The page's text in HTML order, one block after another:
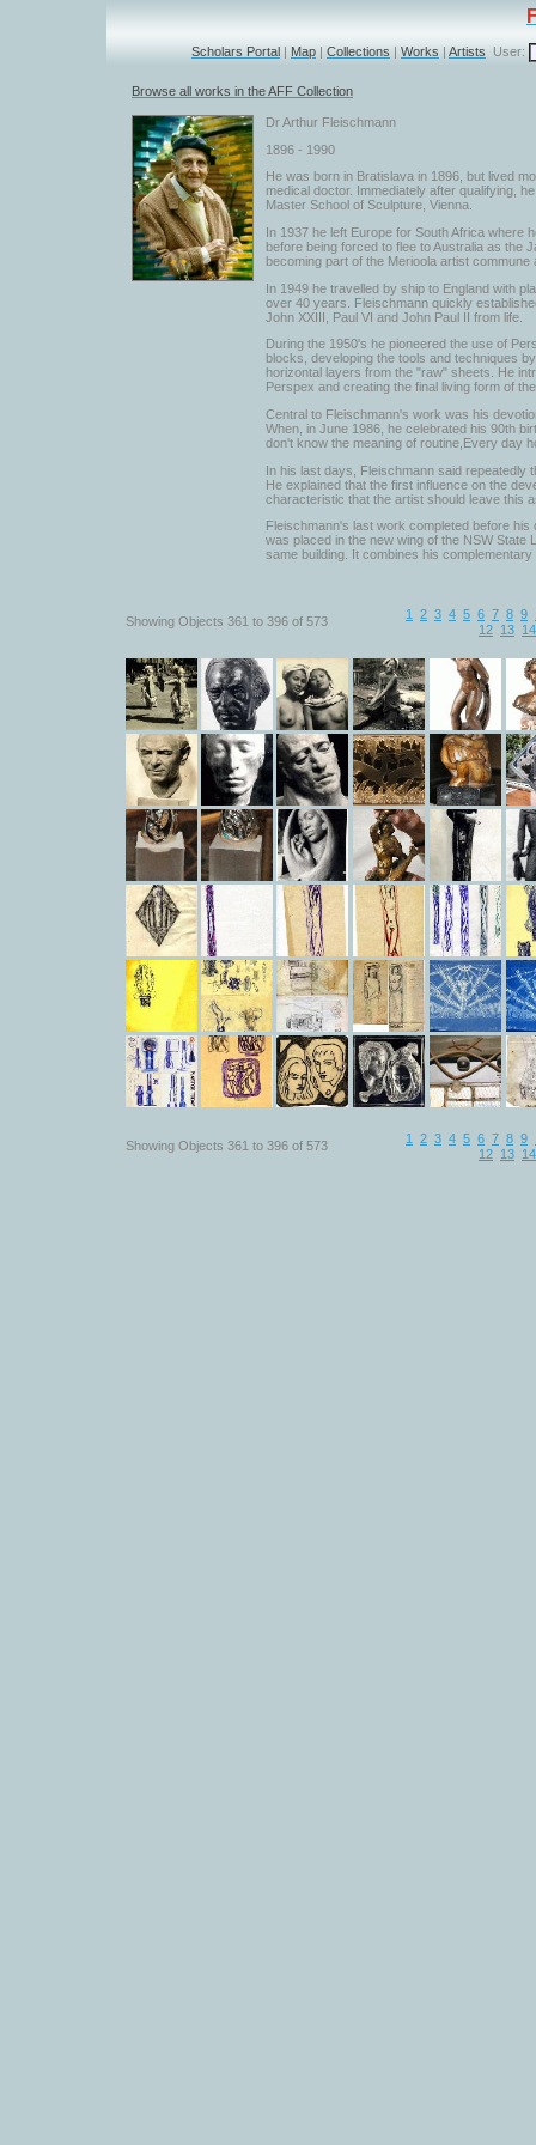
Scholars Portal | Map | Collections | Works | Artists User:
Browse all works in the AFF Collection
Dr Arthur Fleischmann
1896 - 1990
He was born in Bratislava in 1896, but lived
medical doctor. Immediately after qualifying,
Master School of Sculpture, Vienna.
In 1937 he left Europe for South Africa where
before being forced to flee to Australia as the
becoming part of the Merioola artist
In 1949 he travelled by ship to England with
over 40 years. Fleischmann quickly
John XXIII, Paul VI and John Paul II from life.
During the 1950's he pioneered the use of
blocks, developing the tools and techniques
horizontal layers from the "raw" sheets. He
Perspex and creating the final living form of
Central to Fleischmann's work was his
When, in June 1986, he celebrated his 90th
don't know the meaning of routine,Every day
In his last days, Fleischmann said repeatedly
He explained that the first influence on the
characteristic that the artist should leave this
Fleischmann's last work completed before
was placed in the new wing of the NSW State
same building. It combines his
Showing Objects 361 to 396 of 573 1 2 3 4 5 6 7 8 9
12 13 14
Showing Objects 361 to 396 of 573 1 2 3 4 5 6 7 8 9
12 13 14